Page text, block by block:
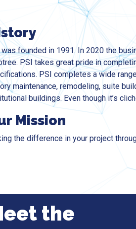
was founded in 1991. In 2020 the
PSI takes great pride in
PSI completes a wide
maintenance, remodeling, suite
buildings. Even though it’s
Mission
the difference in your project
the